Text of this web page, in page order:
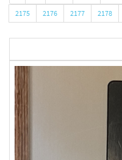
2175
2176 2177 2178